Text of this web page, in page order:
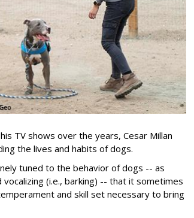
TV shows over the years, Cesar Millan
the lives and habits of dogs.
tuned to the behavior of dogs -- as
(i.e., barking) -- that it sometimes
and skill set necessary to bring